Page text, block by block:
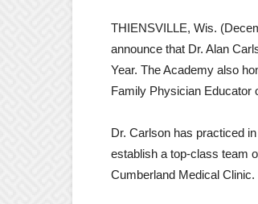
THIENSVILLE, Wis.
announce that Dr. Alan
Year. The Academy also
Family Physician Educator
Dr. Carlson has practiced
establish a top-class team
Cumberland Medical